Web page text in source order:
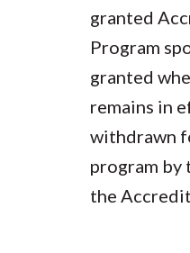
granted
Program
granted
remains in
withdrawn
program by
the